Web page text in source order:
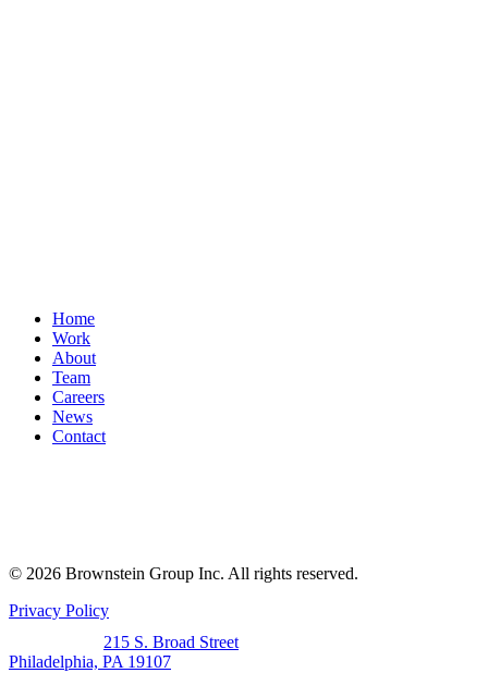
Home
Work
About
Team
Careers
News
Contact
© 2026 Brownstein Group Inc. All rights reserved.
Privacy Policy
215 S. Broad Street
Philadelphia, PA 19107